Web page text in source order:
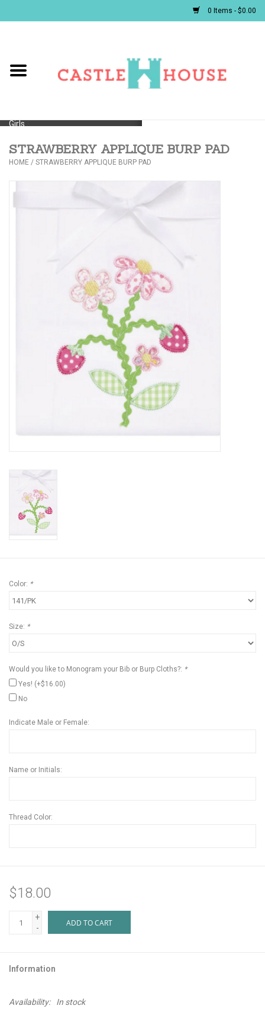
0 Items - $0.00
Girls
First Communion/Flower Girl
Monogrammed Items
STRAWBERRY APPLIQUE BURP PAD
HOME / STRAWBERRY APPLIQUE BURP PAD
Color: *
Size: *
Would you like to Monogram your Bib or Burp Cloths?: *
Yes! (+$16.00)
No
Indicate Male or Female:
Name or Initials:
Thread Color:
$18.00
+
-
ADD TO CART
Information
Availability: In stock